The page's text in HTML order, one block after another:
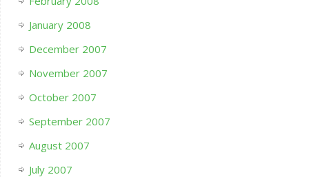
January 2008
December 2007
November 2007
October 2007
September 2007
August 2007
July 2007